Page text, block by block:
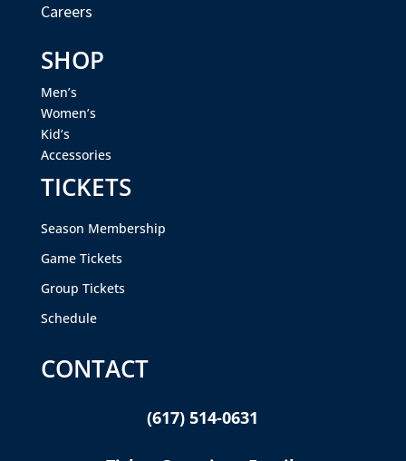
Careers
SHOP
Men’s
Women’s
Kid’s
Accessories
TICKETS
Season Membership
Game Tickets
Group Tickets
Schedule
CONTACT
(617) 514-0631